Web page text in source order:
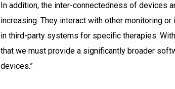
In addition, the inter-connectedness of devices
increasing. They interact with other monitoring
in third-party systems for specific therapies.
that we must provide a significantly broader
devices.”